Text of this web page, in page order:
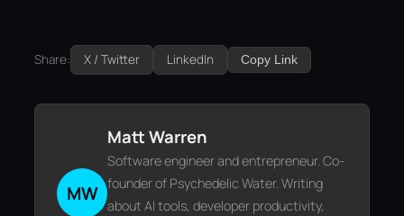
Share: X / Twitter LinkedIn Copy Link
MW
Matt Warren
Software engineer and entrepreneur. Co-
founder of Psychedelic Water. Writing
about AI tools, developer productivity,